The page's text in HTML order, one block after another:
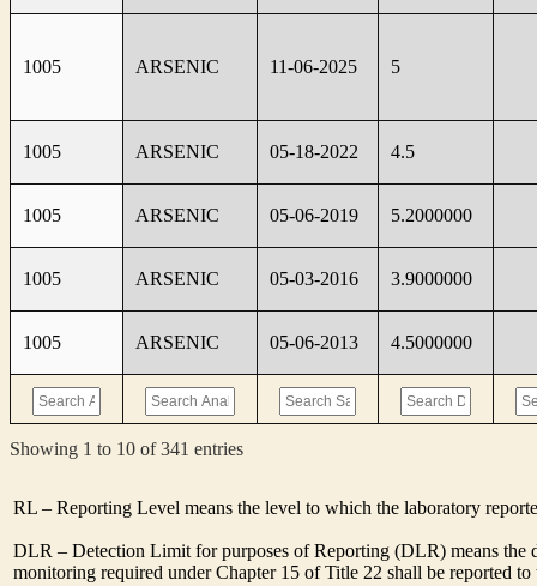
1005 ARSENIC 11-06-2025 5
1005 ARSENIC 05-18-2022 4.5
1005 ARSENIC 05-06-2019 5.2000000
1005 ARSENIC 05-03-2016 3.9000000
1005 ARSENIC 05-06-2013 4.5000000
Showing 1 to 10 of 341 entries
RL – Reporting Level means the level to which the laboratory
DLR – Detection Limit for purposes of Reporting (DLR) means
monitoring required under Chapter 15 of Title 22 shall be reported